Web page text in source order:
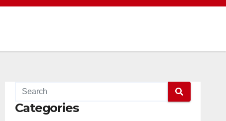
Categories